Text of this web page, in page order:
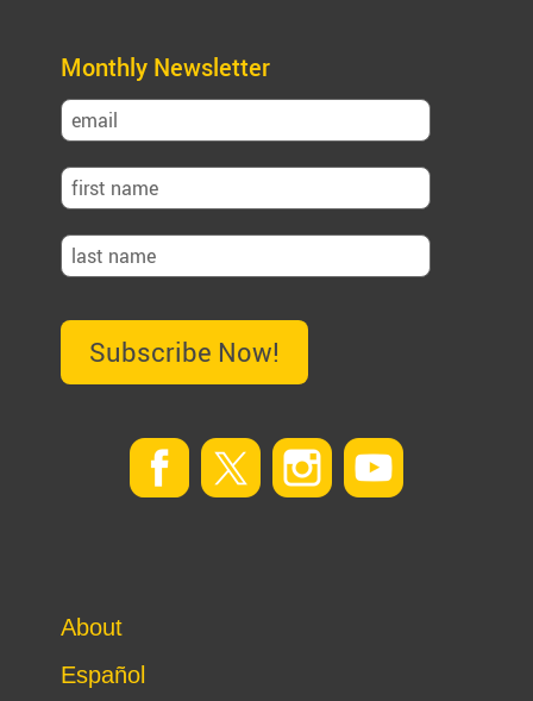
About
Español
Monthly Newsletter
Subscribe Now!